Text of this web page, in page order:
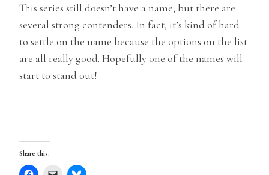
This series still doesn’t have a name, but there are
several strong contenders. In fact, it’s kind of hard
to settle on the name because the options on the list
are all really good. Hopefully one of the names will
start to stand out!
Share this: